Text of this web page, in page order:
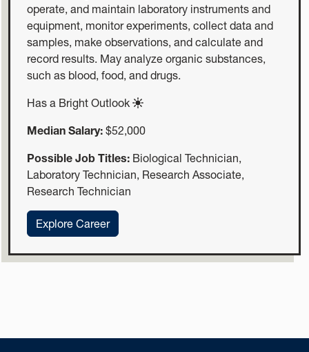
operate, and maintain laboratory instruments and
equipment, monitor experiments, collect data and
samples, make observations, and calculate and
record results. May analyze organic substances,
such as blood, food, and drugs.
Has a Bright Outlook
Median Salary: $52,000
Possible Job Titles: Biological Technician,
Laboratory Technician, Research Associate,
Research Technician
Explore Career:Biological Technicians